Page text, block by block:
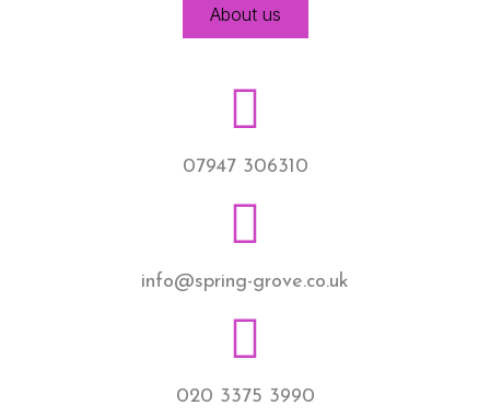
About us
07947 306310
info@spring-grove.co.uk
020 3375 3990